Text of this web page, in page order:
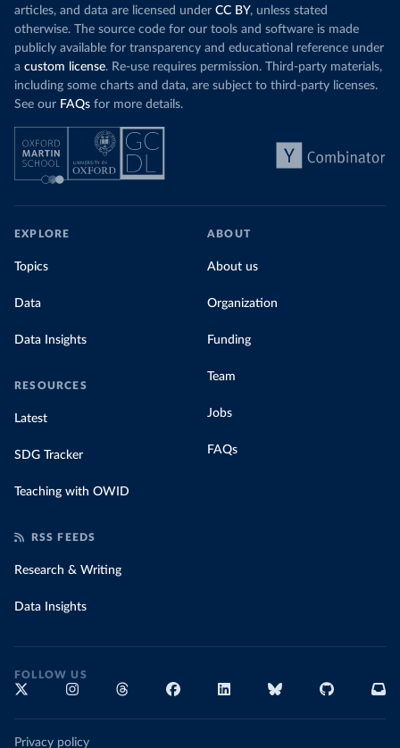
articles, and data are licensed under CC BY, unless stated
otherwise. The source code for our tools and software is made
publicly available for transparency and educational reference under
a custom license. Re-use requires permission. Third-party materials,
including some charts and data, are subject to third-party licenses.
See our FAQs for more details.
EXPLORE
Topics
Data
Data Insights
RESOURCES
Latest
SDG Tracker
Teaching with OWID
ABOUT
About us
Organization
Funding
Team
Jobs
FAQs
RSS FEEDS
Research & Writing
Data Insights
FOLLOW US
Privacy policy